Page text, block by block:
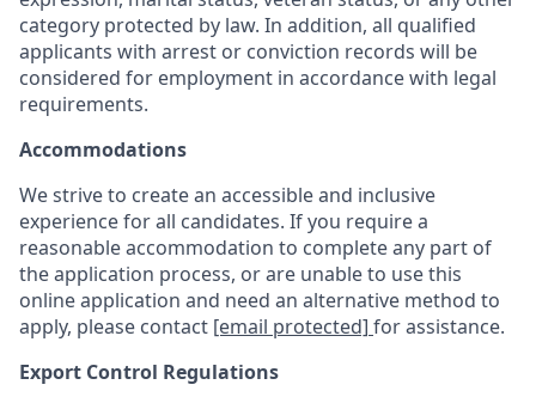
category protected by law. In addition, all qualified
applicants with arrest or conviction records will be
considered for employment in accordance with legal
requirements.
Accommodations
We strive to create an accessible and inclusive
experience for all candidates. If you require a
reasonable accommodation to complete any part of
the application process, or are unable to use this
online application and need an alternative method to
apply, please contact [email protected] for assistance.
Export Control Regulations